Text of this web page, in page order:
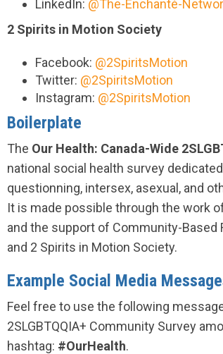
LinkedIn: @The-Enchanté-
2 Spirits in Motion Society
Facebook: @2SpiritsMotion
Twitter: @2SpiritsMotion
Instagram: @2SpiritsMotion
Boilerplate
The Our Health: Canada-Wide
national social health survey
questionning, intersex, asexual, and
It is made possible through the work
and the support of Community-Based
and 2 Spirits in Motion Society.
Example Social Media
Feel free to use the following
2SLGBTQQIA+ Community Survey
hashtag: #OurHealth.